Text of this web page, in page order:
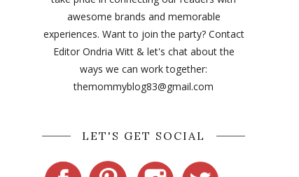
awesome brands and memorable
experiences. Want to join the party? Contact
Editor Ondria Witt & let's chat about the
ways we can work together:
themommyblog83@gmail.com
LET'S GET SOCIAL